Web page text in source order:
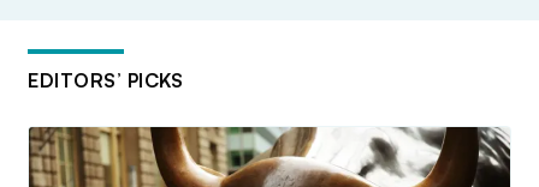
EDITORS’ PICKS